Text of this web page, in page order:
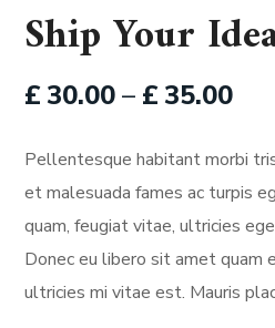
Ship Your
£30.00– £35.00
Pellentesque habitant morbi
et malesuada fames ac turpis
quam, feugiat vitae, ultricies
Donec eu libero sit amet quam
ultricies mi vitae est. Mauris